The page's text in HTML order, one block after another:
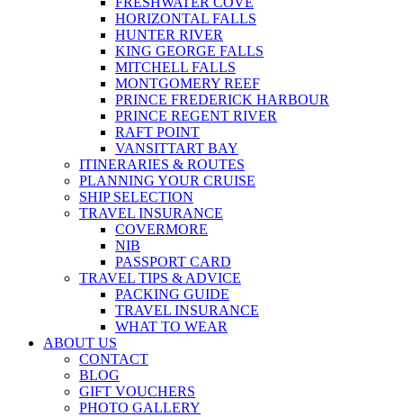
HORIZONTAL FALLS
HUNTER RIVER
KING GEORGE FALLS
MITCHELL FALLS
MONTGOMERY REEF
PRINCE FREDERICK HARBOUR
PRINCE REGENT RIVER
RAFT POINT
VANSITTART BAY
ITINERARIES & ROUTES
PLANNING YOUR CRUISE
SHIP SELECTION
TRAVEL INSURANCE
COVERMORE
NIB
PASSPORT CARD
TRAVEL TIPS & ADVICE
PACKING GUIDE
TRAVEL INSURANCE
WHAT TO WEAR
ABOUT US
CONTACT
BLOG
GIFT VOUCHERS
PHOTO GALLERY